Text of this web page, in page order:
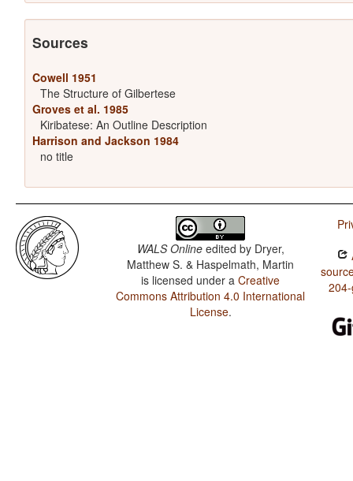
Sources
Cowell 1951
The Structure of Gilbertese
Groves et al. 1985
Kiribatese: An Outline Description
Harrison and Jackson 1984
no title
WALS Onlineedited by Dryer,
Matthew S. & Haspelmath, Martin
is licensed under aCreative
Commons Attribution 4.0 International
License.